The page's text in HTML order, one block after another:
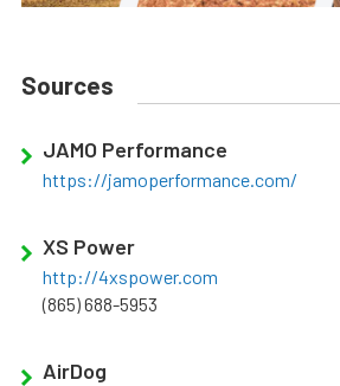
Sources
JAMO Performance
https://jamoperformance.com/
XS Power
http://4xspower.com
(865) 688-5953
AirDog